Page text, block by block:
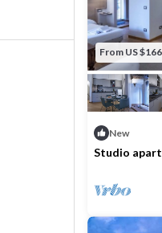
From US $166
New
Studio